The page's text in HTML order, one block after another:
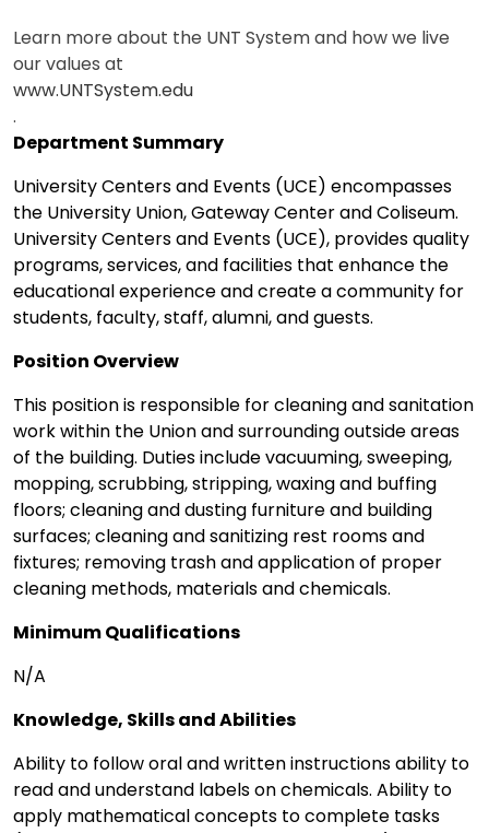
Learn more about the UNT System and how we live
our values at
www.UNTSystem.edu
.
Department Summary
University Centers and Events (UCE) encompasses
the University Union, Gateway Center and Coliseum.
University Centers and Events (UCE), provides quality
programs, services, and facilities that enhance the
educational experience and create a community for
students, faculty, staff, alumni, and guests.
Position Overview
This position is responsible for cleaning and sanitation
work within the Union and surrounding outside areas
of the building. Duties include vacuuming, sweeping,
mopping, scrubbing, stripping, waxing and buffing
floors; cleaning and dusting furniture and building
surfaces; cleaning and sanitizing rest rooms and
fixtures; removing trash and application of proper
cleaning methods, materials and chemicals.
Minimum Qualifications
N/A
Knowledge, Skills and Abilities
Ability to follow oral and written instructions ability to
read and understand labels on chemicals. Ability to
apply mathematical concepts to complete tasks